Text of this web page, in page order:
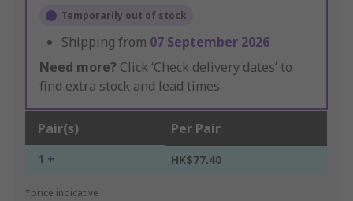
Temporarily out of stock
Shipping from 07 September 2026
Need more? Click ‘Check delivery dates’ to
find extra stock and lead times.
Pair(s) Per Pair
1 + HK$77.40
*price indicative